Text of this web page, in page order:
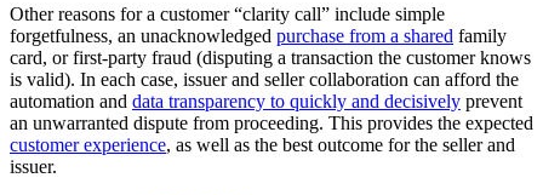
Other reasons for a customer “clarity call” include simple
forgetfulness, an unacknowledged purchase from a shared family
card, or first-party fraud (disputing a transaction the customer knows
is valid). In each case, issuer and seller collaboration can afford the
automation and data transparency to quickly and decisively prevent
an unwarranted dispute from proceeding. This provides the expected
customer experience, as well as the best outcome for the seller and
issuer.